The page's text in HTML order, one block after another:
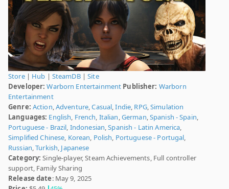
Store| Hub | SteamDB|Site
Developer: Warborn Entertainment Publisher: Warborn
Entertainment
Genre: Action,Adventure,Casual,Indie, RPG,Simulation
Languages: English, French, Italian,German,Spanish - Spain,
Portuguese - Brazil, Indonesian,Spanish - Latin America,
Simplified Chinese, Korean, Polish, Portuguese - Portugal,
Russian,Turkish, Japanese
Category: Single-player, Steam Achievements, Full controller
support, Family Sharing
Release date: May 9, 2025